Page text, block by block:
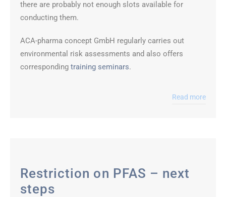
there are probably not enough slots available for
conducting them.
ACA-pharma concept GmbH regularly carries out
environmental risk assessments and also offers
corresponding training seminars.
Read more
Restriction on PFAS – next
steps